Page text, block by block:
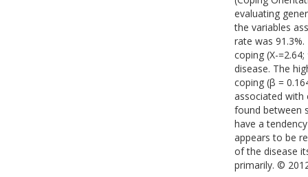
evaluating
the variables
rate was
coping (X-
disease. The
coping (β =
associated with
found between
have a
appears to be
of the disease
primarily. ©